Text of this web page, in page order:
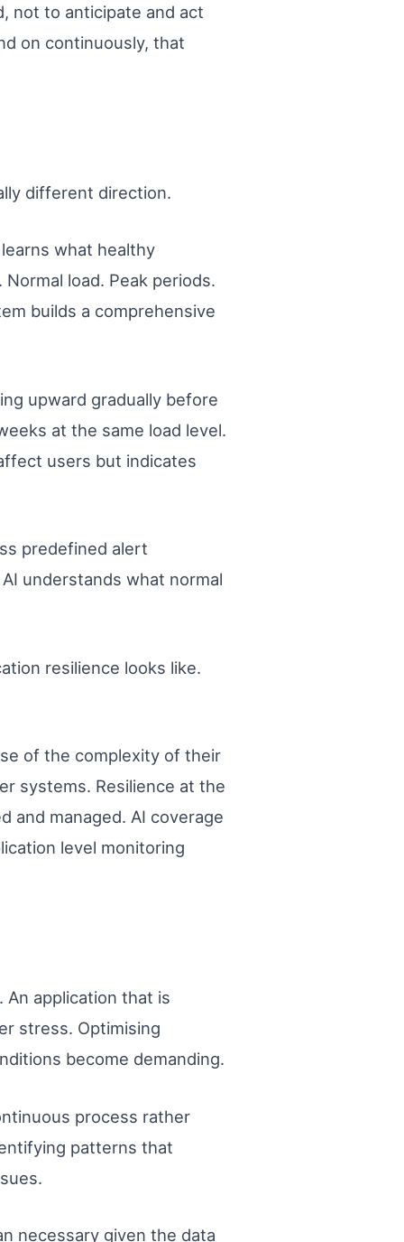
not to anticipate and act
on continuously, that
different direction.
what healthy
load. Peak periods.
builds a comprehensive
upward gradually before
at the same load level.
users but indicates
predefined alert
understands what normal
resilience looks like.
of the complexity of their
systems. Resilience at the
and managed. AI coverage
level monitoring
application that is
stress. Optimising
become demanding.
process rather
patterns that
necessary given the data